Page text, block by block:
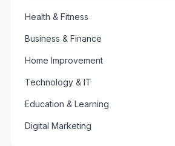
Health & Fitness
Business & Finance
Home Improvement
Technology & IT
Education & Learning
Digital Marketing